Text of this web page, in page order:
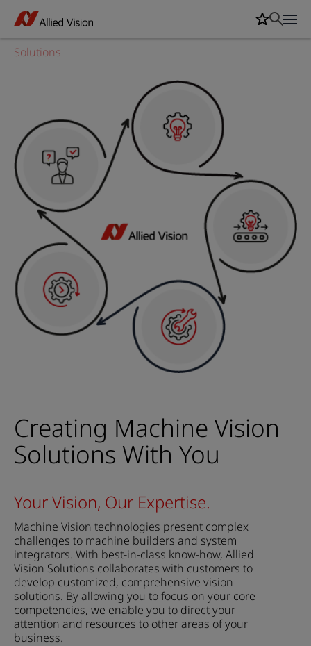
Solutions
Creating Machine Vision
Solutions With You
Your Vision, Our Expertise.
Machine Vision technologies present complex
challenges to machine builders and system
integrators. With best-in-class know-how, Allied
Vision Solutions collaborates with customers to
develop customized, comprehensive vision
solutions. By allowing you to focus on your core
competencies, we enable you to direct your
attention and resources to other areas of your
business.